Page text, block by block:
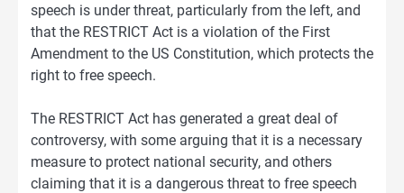
speech is under threat, particularly from the left, and
that the RESTRICT Act is a violation of the First
Amendment to the US Constitution, which protects the
right to free speech.
The RESTRICT Act has generated a great deal of
controversy, with some arguing that it is a necessary
measure to protect national security, and others
claiming that it is a dangerous threat to free speech